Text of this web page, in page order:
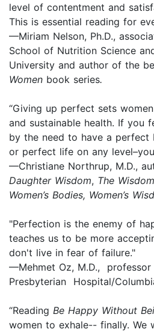
level of contentment and
This is essential reading for
—Miriam Nelson, Ph.D.,
School of Nutrition Science
University and author of the
Women book series.
“Giving up perfect sets
and sustainable health. If you
by the need to have a perfect
or perfect life on any
—Christiane Northrup, M.D.,
Daughter Wisdom, The
Women’s Bodies, Women’s
"Perfection is the enemy of
teaches us to be more
don't live in fear of failure."
—Mehmet Oz, M.D.,
Presbyterian Hospital/
“Reading Be Happy Without
women to exhale-- finally. We